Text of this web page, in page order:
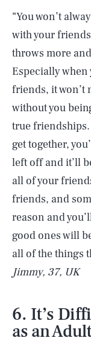
“You won’t
with your
throws more
Especially when
friends, it won’t
without you
true friendships.
get together,
left off and it’ll
all of your
friends, and
reason and
good ones will
all of the things
Jimmy, 37, UK
6. It’s
as an